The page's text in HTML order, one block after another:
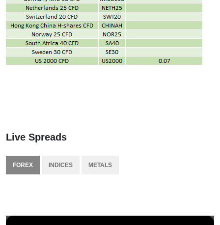
Live Spreads
FOREX INDICES METALS